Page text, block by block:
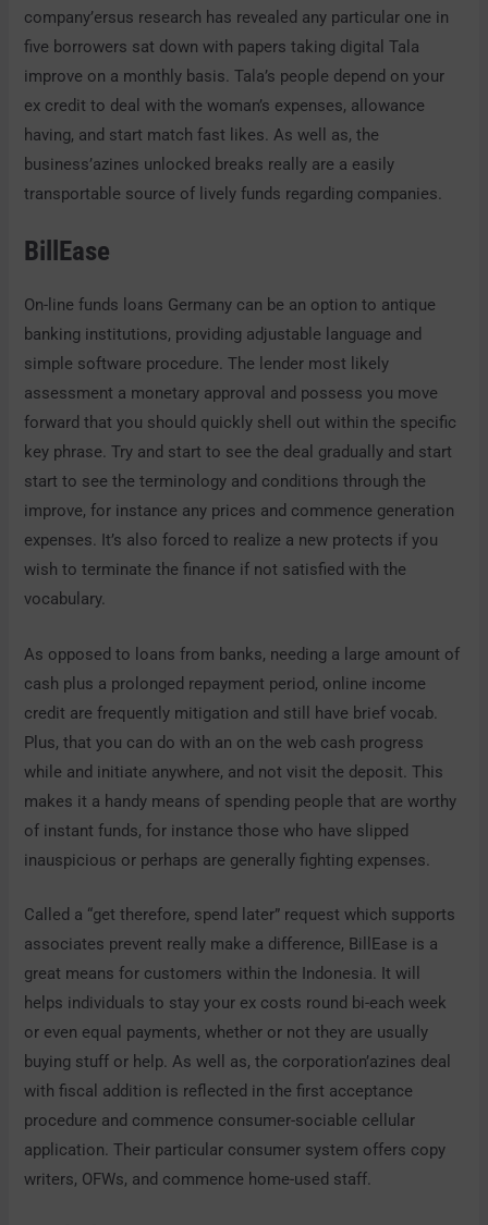
company’ersus research has revealed any particular one in
five borrowers sat down with papers taking digital Tala
improve on a monthly basis. Tala’s people depend on your
ex credit to deal with the woman’s expenses, allowance
having, and start match fast likes. As well as, the
business’azines unlocked breaks really are a easily
transportable source of lively funds regarding companies.
BillEase
On-line funds loans Germany can be an option to antique
banking institutions, providing adjustable language and
simple software procedure. The lender most likely
assessment a monetary approval and possess you move
forward that you should quickly shell out within the specific
key phrase. Try and start to see the deal gradually and start
start to see the terminology and conditions through the
improve, for instance any prices and commence generation
expenses. It’s also forced to realize a new protects if you
wish to terminate the finance if not satisfied with the
vocabulary.
As opposed to loans from banks, needing a large amount of
cash plus a prolonged repayment period, online income
credit are frequently mitigation and still have brief vocab.
Plus, that you can do with an on the web cash progress
while and initiate anywhere, and not visit the deposit. This
makes it a handy means of spending people that are worthy
of instant funds, for instance those who have slipped
inauspicious or perhaps are generally fighting expenses.
Called a “get therefore, spend later” request which supports
associates prevent really make a difference, BillEase is a
great means for customers within the Indonesia. It will
helps individuals to stay your ex costs round bi-each week
or even equal payments, whether or not they are usually
buying stuff or help. As well as, the corporation’azines deal
with fiscal addition is reflected in the first acceptance
procedure and commence consumer-sociable cellular
application. Their particular consumer system offers copy
writers, OFWs, and commence home-used staff.